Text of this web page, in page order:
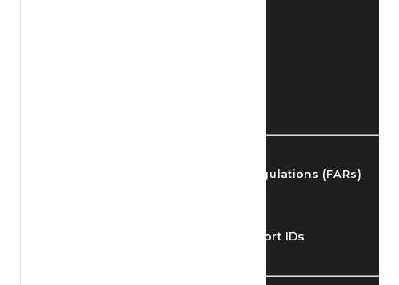
Federal Aviation Regulations (FARs)
Understanding Airport IDs